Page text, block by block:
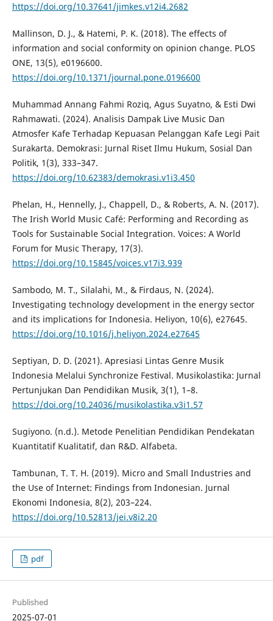
https://doi.org/10.37641/jimkes.v12i4.2682
Mallinson, D. J., & Hatemi, P. K. (2018). The effects of
information and social conformity on opinion change. PLOS
ONE, 13(5), e0196600.
https://doi.org/10.1371/journal.pone.0196600
Muhammad Annang Fahmi Roziq, Agus Suyatno, & Esti Dwi
Rahmawati. (2024). Analisis Dampak Live Music Dan
Atmosfer Kafe Terhadap Kepuasan Pelanggan Kafe Legi Pait
Surakarta. Demokrasi: Jurnal Riset Ilmu Hukum, Sosial Dan
Politik, 1(3), 333–347.
https://doi.org/10.62383/demokrasi.v1i3.450
Phelan, H., Hennelly, J., Chappell, D., & Roberts, A. N. (2017).
The Irish World Music Café: Performing and Recording as
Tools for Sustainable Social Integration. Voices: A World
Forum for Music Therapy, 17(3).
https://doi.org/10.15845/voices.v17i3.939
Sambodo, M. T., Silalahi, M., & Firdaus, N. (2024).
Investigating technology development in the energy sector
and its implications for Indonesia. Heliyon, 10(6), e27645.
https://doi.org/10.1016/j.heliyon.2024.e27645
Septiyan, D. D. (2021). Apresiasi Lintas Genre Musik
Indonesia Melalui Synchronize Festival. Musikolastika: Jurnal
Pertunjukan Dan Pendidikan Musik, 3(1), 1–8.
https://doi.org/10.24036/musikolastika.v3i1.57
Sugiyono. (n.d.). Metode Penelitian Pendidikan Pendekatan
Kuantitatif Kualitatif, dan R&D. Alfabeta.
Tambunan, T. T. H. (2019). Micro and Small Industries and
the Use of Internet: Findings from Indonesian. Jurnal
Ekonomi Indonesia, 8(2), 203–224.
https://doi.org/10.52813/jei.v8i2.20
pdf
Published
2025-07-01